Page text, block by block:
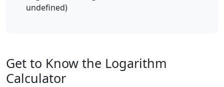
undefined)
Get to Know the Logarithm
Calculator